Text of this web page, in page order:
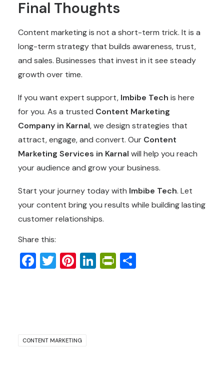
Final Thoughts
Content marketing is not a short-term trick. It is a
long-term strategy that builds awareness, trust,
and sales. Businesses that invest in it see steady
growth over time.
If you want expert support, Imbibe Tech is here
for you. As a trusted Content Marketing
Company in Karnal, we design strategies that
attract, engage, and convert. Our Content
Marketing Services in Karnal will help you reach
your audience and grow your business.
Start your journey today with Imbibe Tech. Let
your content bring you results while building lasting
customer relationships.
Share this:
Facebook
Twitter
Pinterest
LinkedIn
PrintFriendly
CONTENT MARKETING